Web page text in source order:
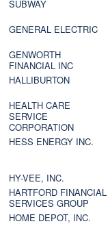
SUBWAY
GENERAL ELECTRIC
GENWORTH
FINANCIAL INC
HALLIBURTON
HEALTH CARE
SERVICE
CORPORATION
HESS ENERGY INC.
HY-VEE, INC.
HARTFORD FINANCIAL
SERVICES GROUP
HOME DEPOT, INC.